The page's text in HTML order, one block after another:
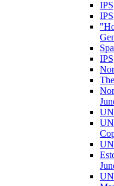
UN
UN
UN